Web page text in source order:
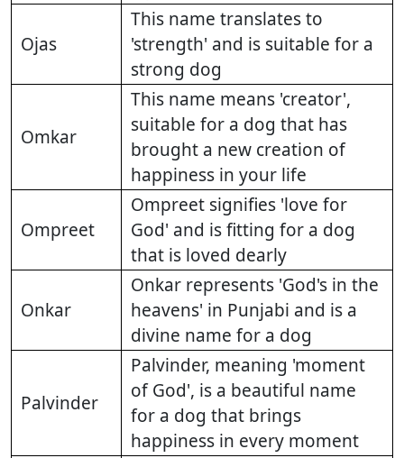
Ojas
This name translates to
'strength' and is suitable for a
strong dog
Omkar
This name means 'creator',
suitable for a dog that has
brought a new creation of
happiness in your life
Ompreet
Ompreet signifies 'love for
God' and is fitting for a dog
that is loved dearly
Onkar
Onkar represents 'God's in the
heavens' in Punjabi and is a
divine name for a dog
Palvinder
Palvinder, meaning 'moment
of God', is a beautiful name
for a dog that brings
happiness in every moment